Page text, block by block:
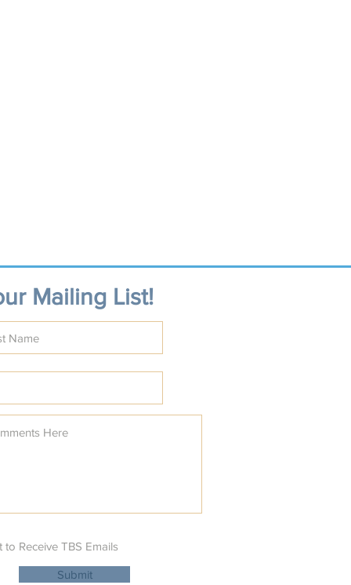
Mailing List!
to Receive TBS Emails
Submit